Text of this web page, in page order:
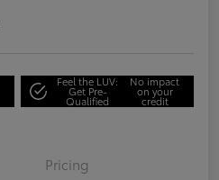
Feel the LUV:
Get Pre-
Qualified
No impact
on your
credit
Pricing